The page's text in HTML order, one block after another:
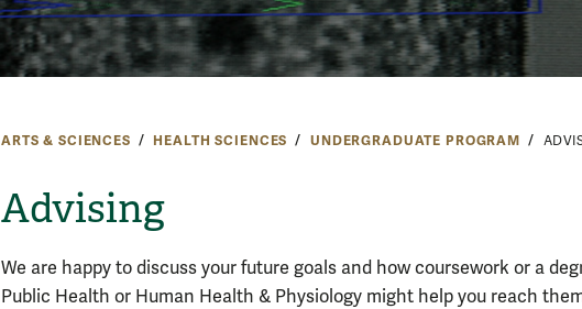
ARTS & SCIENCES HEALTH SCIENCES UNDERGRADUATE PROGRAM
Advising
We are happy to discuss your future goals and how coursework or a
Public Health or Human Health & Physiology might help you reach